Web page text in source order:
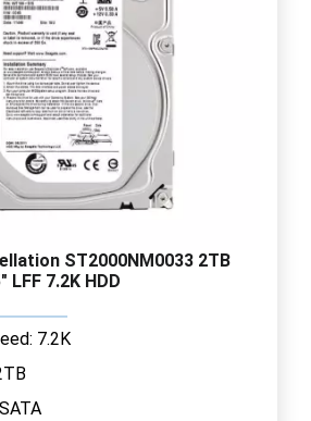
ST2000NM0033 2TB
LFF 7.2K HDD
7.2K